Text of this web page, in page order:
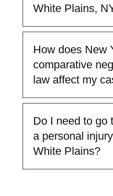
White Plains,
How does New
comparative
law affect my
Do I need to go
a personal
White Plains?